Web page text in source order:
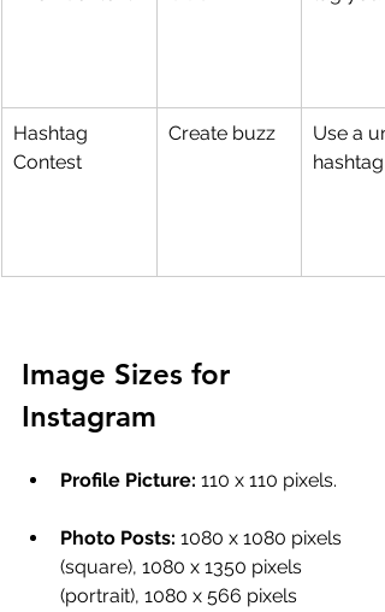
Hashtag
Contest
Create buzz
Use a
hashtag
Image Sizes for
Instagram
Profile Picture: 110 x 110 pixels.
Photo Posts: 1080 x 1080 pixels
(square), 1080 x 1350 pixels
(portrait), 1080 x 566 pixels